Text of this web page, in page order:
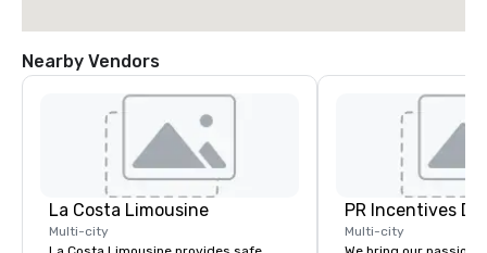
Nearby Vendors
La Costa Limousine
Multi-city
PR Incentives
Multi-city